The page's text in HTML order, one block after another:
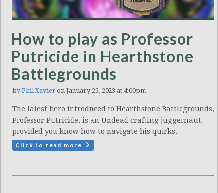
How to play as Professor
Putricide in Hearthstone
Battlegrounds
by Phil Xavier on January 25, 2023 at 4:00pm
The latest hero introduced to Hearthstone Battlegrounds,
Professor Putricide, is an Undead crafting juggernaut,
provided you know how to navigate his quirks.
Click to read more